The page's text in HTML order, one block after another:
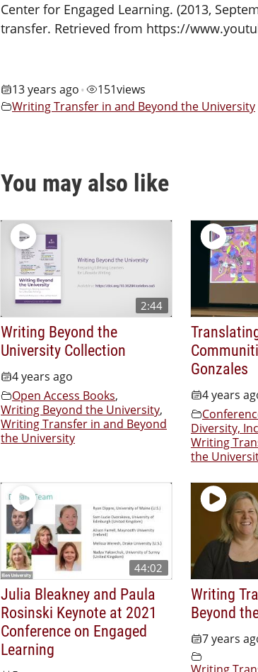
Center for Engaged Learning. (2013,
transfer. Retrieved from https://
13 years ago • 151views
Writing Transfer in and Beyond the University
You may also like
2:44
Writing Beyond the
University Collection
4 years ago
Open Access Books,
Writing Beyond the University,
Writing Transfer in and Beyond
the University
Gonzales
4 years
Diversity,
Writing
the
44:02
Julia Bleakney and Paula
Rosinski Keynote at 2021
Conference on Engaged
Learning
Writing
Beyond
7 years